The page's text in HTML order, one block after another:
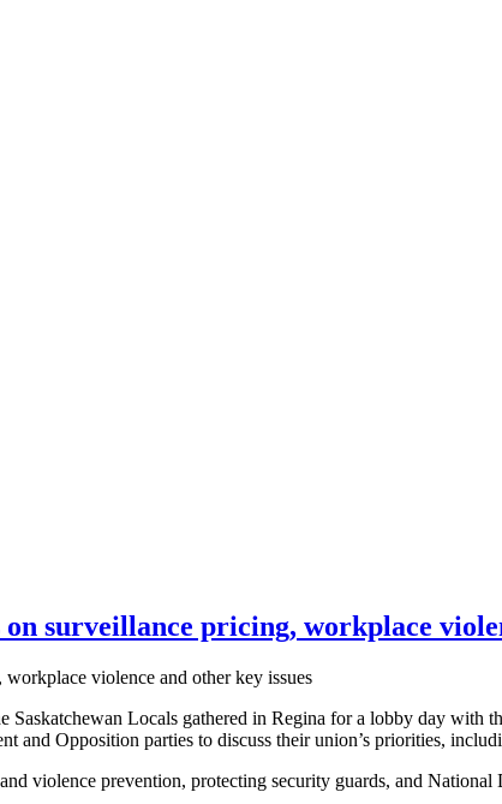
surveillance pricing, workplace
Locals gathered in Regina for a lobby day
Opposition parties to discuss their union’s priorities,
violence prevention, protecting security guards, and